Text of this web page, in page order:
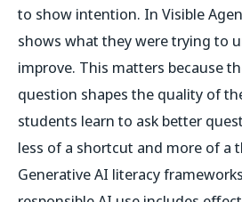
to show intention. In Visible
shows what they were trying to
improve. This matters because
question shapes the quality of
students learn to ask better
less of a shortcut and more of a
Generative AI literacy